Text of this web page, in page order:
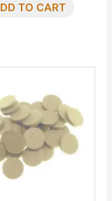
TO CART